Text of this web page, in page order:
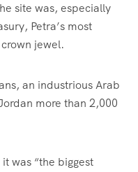
site was, especially
Petra’s most
jewel.
an industrious Arab
more than 2,000
was “the biggest